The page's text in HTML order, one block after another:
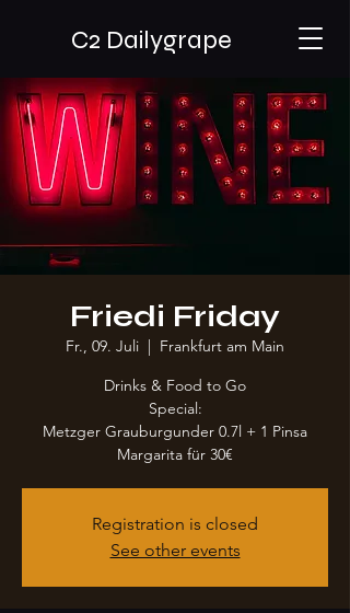
C2 Dailygrape
Friedi Friday
Fr., 09. Juli
  |
Frankfurt am Main
Drinks & Food to Go
Special:
Metzger Grauburgunder 0.7l + 1 Pinsa
Margarita für 30€
Registration is closed
See other events